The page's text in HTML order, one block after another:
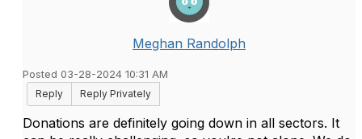
Meghan Randolph
Posted 03-28-2024 10:31 AM
Reply
Reply Privately
Donations are definitely going down in all sectors. It